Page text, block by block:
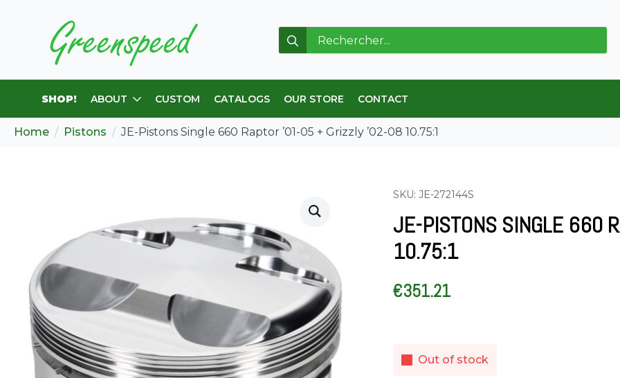
Search
for:
SHOP! ABOUT CUSTOM CATALOGS OUR STORE CONTACT
Home Pistons JE-Pistons Single 660 Raptor ’01-05 + Grizzly ’02-08 10.75:1
SKU: JE-272144S
JE-PISTONS SINGLE 660
10.75:1
€351.21
Out of stock